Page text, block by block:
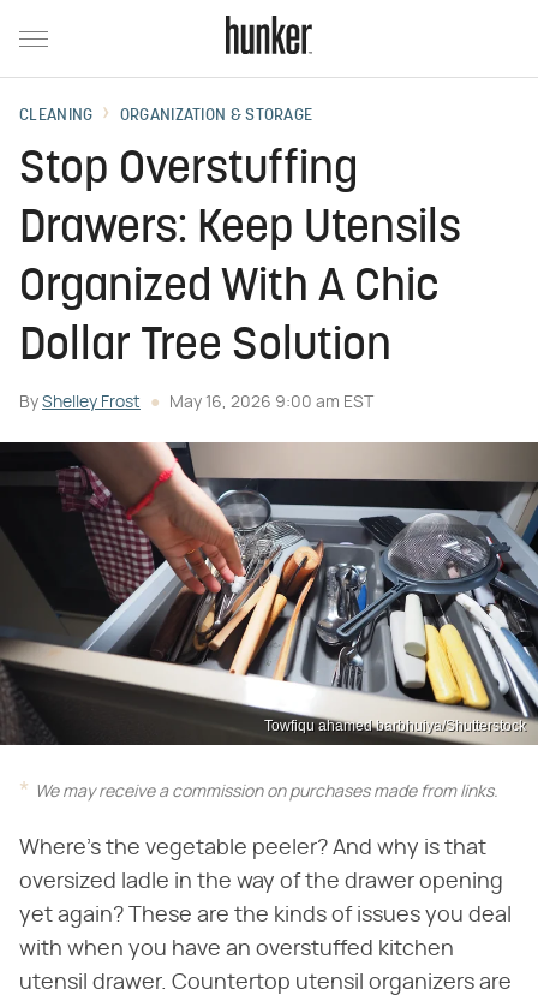
CLEANING ORGANIZATION & STORAGE
Stop Overstuffing
Drawers: Keep Utensils
Organized With A Chic
Dollar Tree Solution
By Shelley Frost May 16, 2026 9:00 am EST
Towfiqu ahamed barbhuiya/Shutterstock
We may receive a commission on purchases made from links.
Where's the vegetable peeler? And why is that
oversized ladle in the way of the drawer opening
yet again? These are the kinds of issues you deal
with when you have an overstuffed kitchen
utensil drawer. Countertop utensil organizers are